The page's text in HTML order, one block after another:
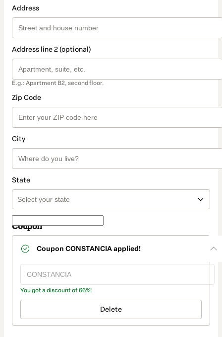
Address
Address line 2 (optional)
E.g.: Apartment B2, second floor.
Zip Code
City
State
Coupon
Coupon CONSTANCIAapplied!
You got a discount of 66%!
Delete